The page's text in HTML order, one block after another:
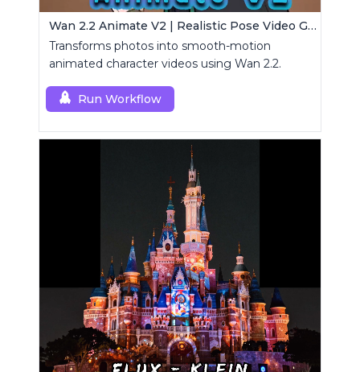
Wan 2.2 Animate V2 | Realistic Pose Video Generator
Transforms photos into smooth-motion
animated character videos using Wan 2.2.
Run Workflow